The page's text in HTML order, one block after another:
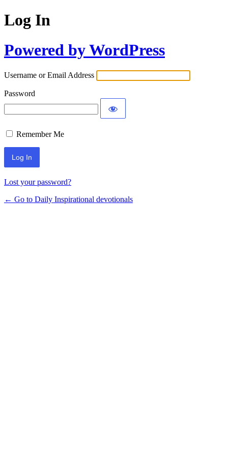
Log In
Powered by WordPress
Username or Email Address
Password
Remember Me
Lost your password?
← Go to Daily Inspirational devotionals